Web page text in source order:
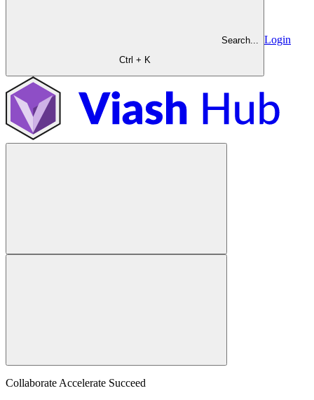
Search...
Ctrl + K
Login
Collaborate Accelerate Succeed